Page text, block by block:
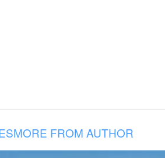
MORE FROM AUTHOR